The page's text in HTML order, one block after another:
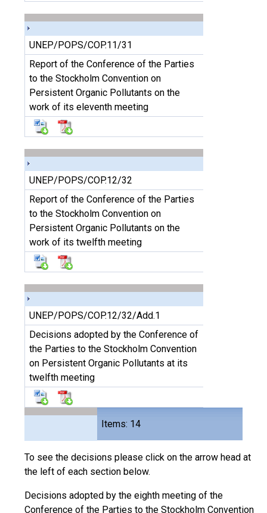
Items: 14
UNEP/POPS/COP.11/31
Report of the Conference of the Parties
to the Stockholm Convention on
Persistent Organic Pollutants on the
work of its eleventh meeting
UNEP/POPS/COP.12/32
Report of the Conference of the Parties
to the Stockholm Convention on
Persistent Organic Pollutants on the
work of its twelfth meeting
UNEP/POPS/COP.12/32/Add.1
Decisions adopted by the Conference of
the Parties to the Stockholm Convention
on Persistent Organic Pollutants at its
twelfth meeting
To see the decisions please click on the arrow head at
the left of each section below.
Decisions adopted by the eighth meeting of the
Conference of the Parties to the Stockholm Convention